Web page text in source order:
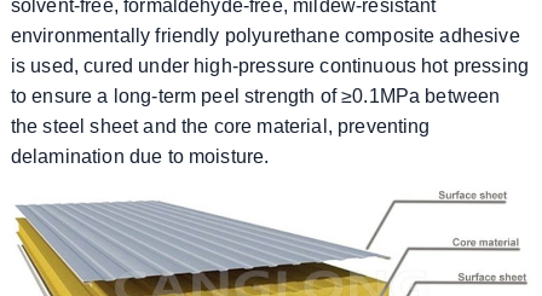
solvent-free, formaldehyde-free, mildew-resistant
environmentally friendly polyurethane composite adhesive
is used, cured under high-pressure continuous hot pressing
to ensure a long-term peel strength of ≥0.1MPa between
the steel sheet and the core material, preventing
delamination due to moisture.